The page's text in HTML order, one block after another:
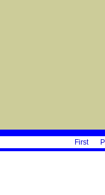
First